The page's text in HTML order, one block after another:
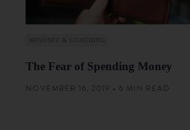
MINDSET & COACHING
The Fear of Spending Money
NOVEMBER 16, 2019 • 6 MIN READ